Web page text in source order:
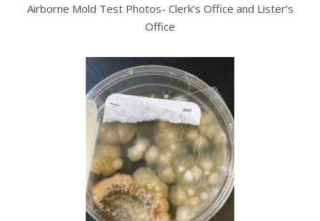
Airborne Mold Test Photos- Clerk’s Office and Lister’s
Office